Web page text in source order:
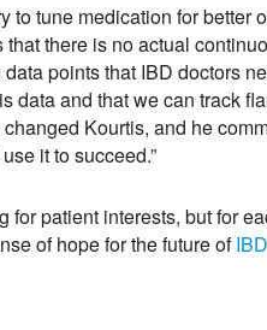
to tune medication for better
there is no actual
points that IBD doctors
data and that we can track
Kourtis, and he
it to succeed.”
patient interests, but for
of hope for the future of